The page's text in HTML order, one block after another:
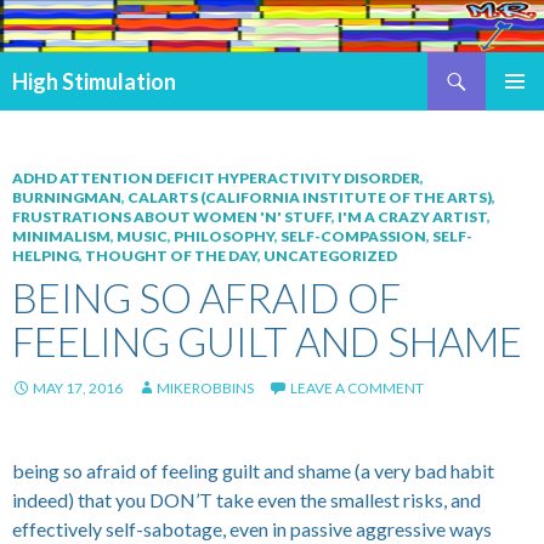
High Stimulation
ADHD ATTENTION DEFICIT HYPERACTIVITY DISORDER,
BURNINGMAN, CALARTS (CALIFORNIA INSTITUTE OF THE ARTS),
FRUSTRATIONS ABOUT WOMEN 'N' STUFF, I'M A CRAZY ARTIST,
MINIMALISM, MUSIC, PHILOSOPHY, SELF-COMPASSION, SELF-
HELPING, THOUGHT OF THE DAY, UNCATEGORIZED
BEING SO AFRAID OF
FEELING GUILT AND SHAME
MAY 17, 2016 MIKEROBBINS LEAVE A COMMENT
being so afraid of feeling guilt and shame (a very bad habit
indeed) that you DON’T take even the smallest risks, and
effectively self-sabotage, even in passive aggressive ways